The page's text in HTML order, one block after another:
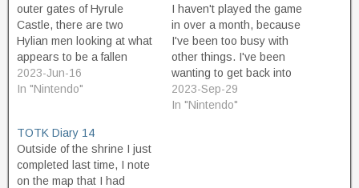
outer gates of Hyrule
Castle, there are two
Hylian men looking at what
appears to be a fallen
chunk of skyland that has
landed here beside the
upper world and
concerned about Zelda's
safety…
2023-Jun-16
In "Nintendo"
I haven't played the game
in over a month, because
I've been too busy with
other things. I've been
wanting to get back into
the adventure and
advance in the quests, but
2023-Sep-29
In "Nintendo"
TOTK Diary 14
Outside of the shrine I just
completed last time, I note
on the map that I had